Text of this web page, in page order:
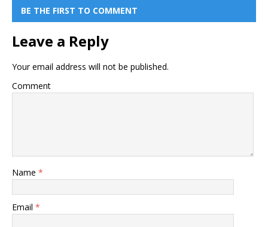
BE THE FIRST TO COMMENT
Leave a Reply
Your email address will not be published.
Comment
Name *
Email *